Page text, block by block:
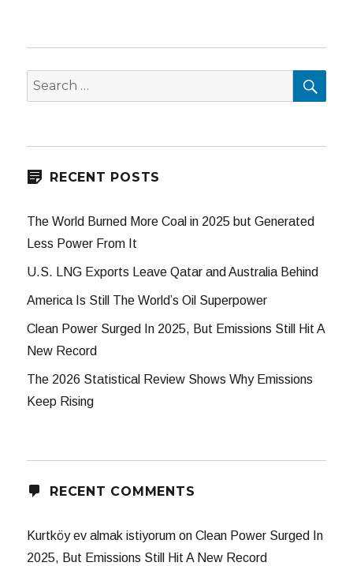
Search
for:
RECENT POSTS
The World Burned More Coal in 2025 but Generated
Less Power From It
U.S. LNG Exports Leave Qatar and Australia Behind
America Is Still The World’s Oil Superpower
Clean Power Surged In 2025, But Emissions Still Hit A
New Record
The 2026 Statistical Review Shows Why Emissions
Keep Rising
RECENT COMMENTS
Kurtköy ev almak istiyorum onClean Power Surged In
2025, But Emissions Still Hit A New Record